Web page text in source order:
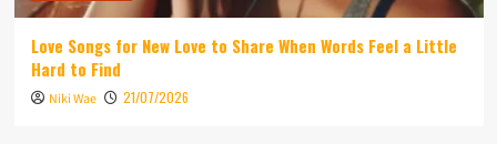
Love Songs for New Love to Share When Words Feel a Little
Hard to Find
Niki Wae 21/07/2026